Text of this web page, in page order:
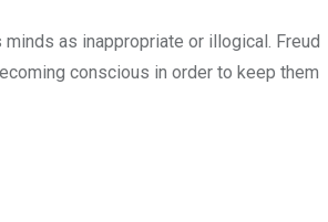
as inappropriate or illogical. Freud
conscious in order to keep them